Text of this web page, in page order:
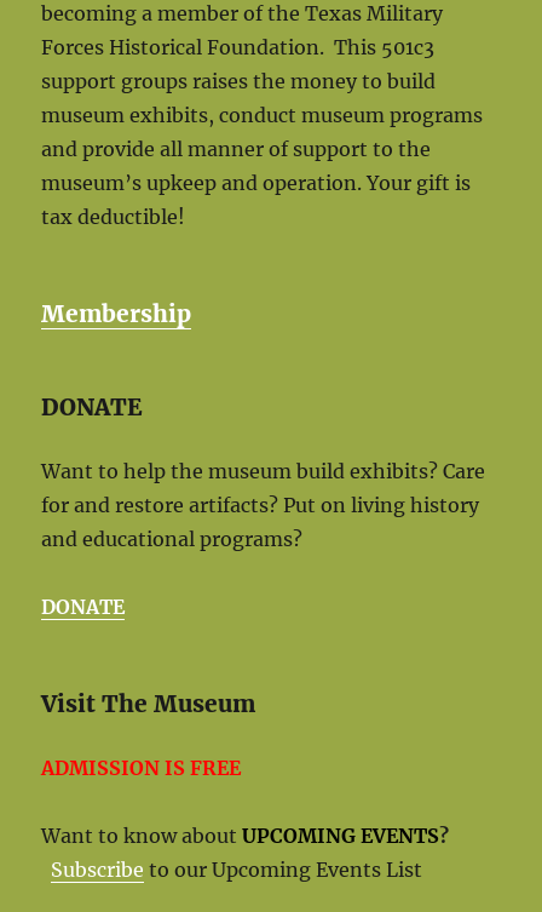
becoming a member of the Texas Military
Forces Historical Foundation. This 501c3
support groups raises the money to build
museum exhibits, conduct museum programs
and provide all manner of support to the
museum’s upkeep and operation. Your gift is
tax deductible!
Membership
DONATE
Want to help the museum build exhibits? Care
for and restore artifacts? Put on living history
and educational programs?
DONATE
Visit The Museum
ADMISSION IS FREE
Want to know aboutUPCOMING EVENTS?
Subscribe to our Upcoming Events List